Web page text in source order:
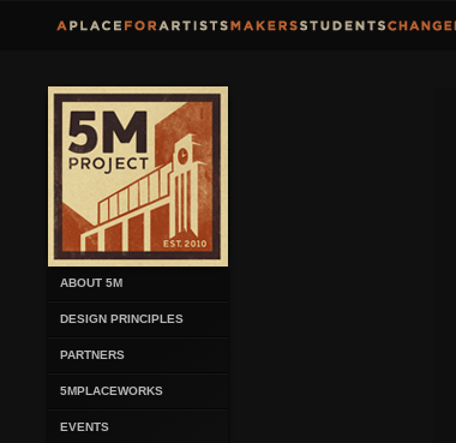
ABOUT 5M
DESIGN PRINCIPLES
PARTNERS
5MPLACEWORKS
EVENTS